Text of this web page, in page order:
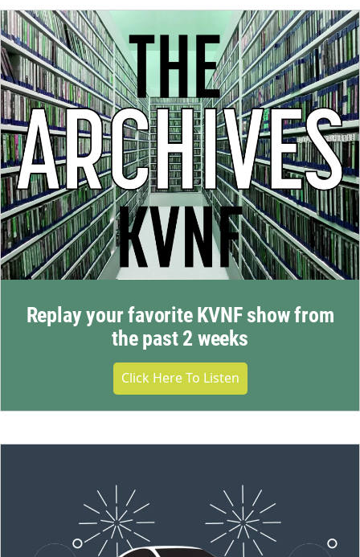
Replay your favorite KVNF show from
the past 2 weeks
Click Here To Listen